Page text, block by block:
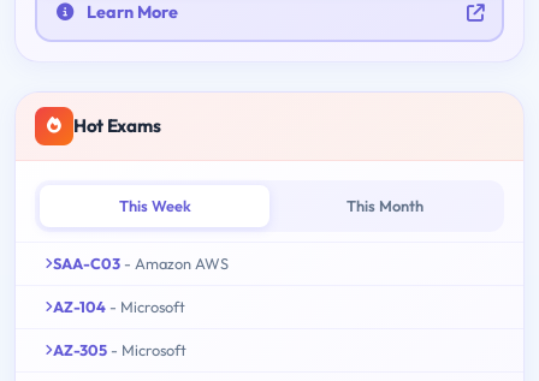
Learn More
Hot Exams
This Week This Month
SAA-C03 - Amazon AWS
AZ-104 - Microsoft
AZ-305 - Microsoft